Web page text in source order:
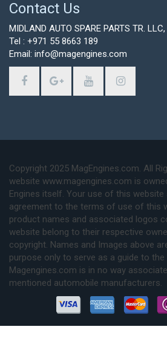
Contact Us
MIDLAND AUTO SPARE PARTS TR. LLC,
Tel : +971 55 8663 189
Email: info@magengines.com
Copyright 2025 MagEngines.com. All
website www.magengines.com is
Engines itself. Your use of this
agreement to the terms of use of this
product names and associated logos
website belong to their respective
copyright. Names and Images above
purpose only to serve as a guide to
Magengines.com is in no way
mentioned automobile manufacturers.